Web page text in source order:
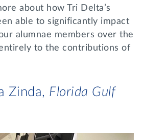
about how Tri Delta’s
able to significantly impact
alumnae members over the
to the contributions of
Zinda, Florida Gulf